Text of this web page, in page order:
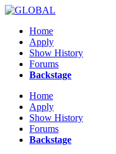
Skip
contentHome
Apply
Show History
Forums
Backstage
Menu
Home
Apply
Show History
Forums
Backstage